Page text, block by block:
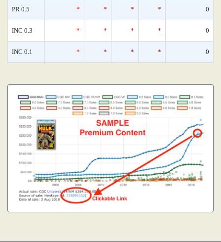
PR 0.5 * * * * 0
INC 0.3 * * * * 0
INC 0.1 * * * * 0